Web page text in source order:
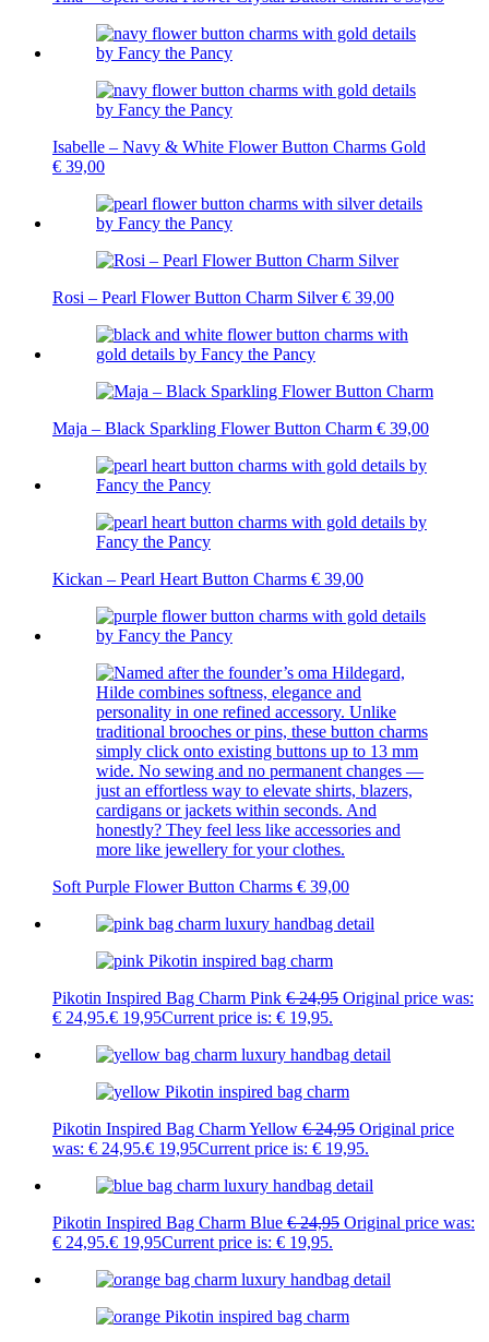
Isabelle – Navy & White Flower Button Charms Gold
€ 39,00
Rosi – Pearl Flower Button Charm Silver € 39,00
Maja – Black Sparkling Flower Button Charm € 39,00
Kickan – Pearl Heart Button Charms € 39,00
Soft Purple Flower Button Charms € 39,00
Pikotin Inspired Bag Charm Pink €24,95 Original price was:
€ 24,95.€ 19,95Current price is: € 19,95.
Pikotin Inspired Bag Charm Yellow €24,95 Original price
was: € 24,95.€ 19,95Current price is: € 19,95.
Pikotin Inspired Bag Charm Blue €24,95 Original price was:
€ 24,95.€ 19,95Current price is: € 19,95.